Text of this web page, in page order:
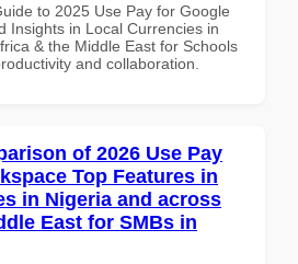
to 2025 Use Pay for Google
Insights in Local Currencies in
& the Middle East for Schools
and collaboration.
of 2026 Use Pay
Top Features in
in Nigeria and across
East for SMBs in